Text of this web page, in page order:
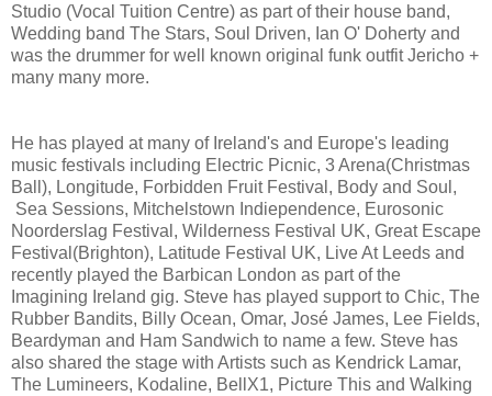
Studio (Vocal Tuition Centre) as part of their house band,
Wedding band The Stars, Soul Driven, Ian O' Doherty and
was the drummer for well known original funk outfit Jericho +
many many more.
He has played at many of Ireland's and Europe's leading
music festivals including Electric Picnic, 3 Arena(Christmas
Ball), Longitude, Forbidden Fruit Festival, Body and Soul,
Sea Sessions, Mitchelstown Indiependence, Eurosonic
Noorderslag Festival, Wilderness Festival UK, Great Escape
Festival(Brighton), Latitude Festival UK, Live At Leeds and
recently played the Barbican London as part of the
Imagining Ireland gig. Steve has played support to Chic, The
Rubber Bandits, Billy Ocean, Omar, José James, Lee Fields,
Beardyman and Ham Sandwich to name a few. Steve has
also shared the stage with Artists such as Kendrick Lamar,
The Lumineers, Kodaline, BellX1, Picture This and Walking